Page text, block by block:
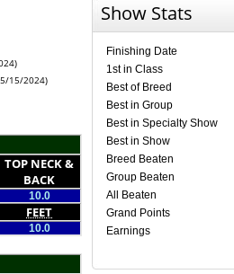
15/2024)
TOP NECK &
BACK
10.0
FEET
10.0
Show Stats
Finishing Date
1st in Class
Best of Breed
Best in Group
Best in Specialty Show
Best in Show
Breed Beaten
Group Beaten
All Beaten
Grand Points
Earnings